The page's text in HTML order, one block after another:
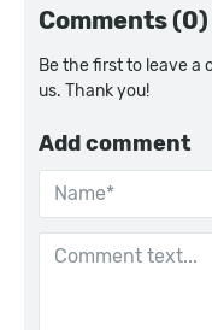
Comments (0)
Be the first to leave a
us. Thank you!
Add comment